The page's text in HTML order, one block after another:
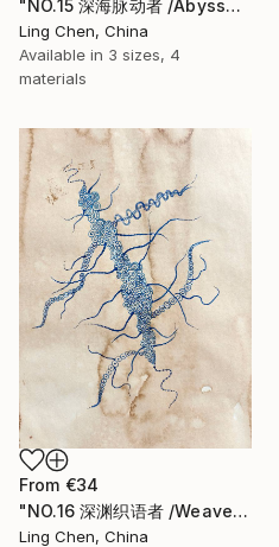
"NO.15 深海脉动者 /Abyssal Pulsebearer /" Print
Ling Chen, China
Available in 3 sizes, 4
materials
From €34
"NO.16 深渊织语者 /Weaver of the Abyssal Tongue" Print
Ling Chen, China